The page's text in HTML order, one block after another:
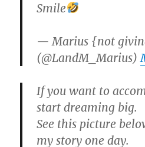
Smile
— Marius {not
(@LandM_Marius)
If you want to
start dreaming big.
See this picture
my story one day.